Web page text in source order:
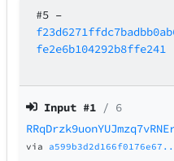
#5 –
fe2e6b104292b8ffe241
Input #1 / 6
via